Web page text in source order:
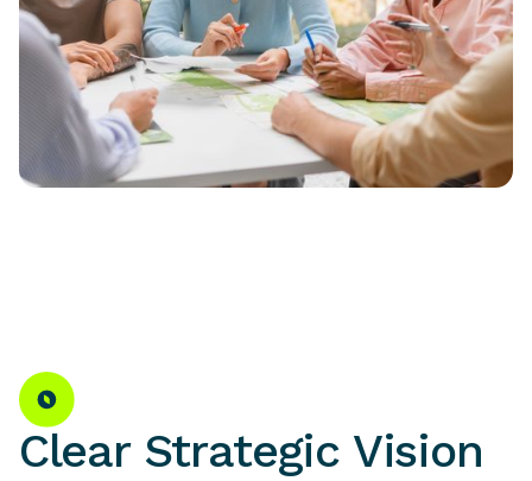
Clear Strategic Vision